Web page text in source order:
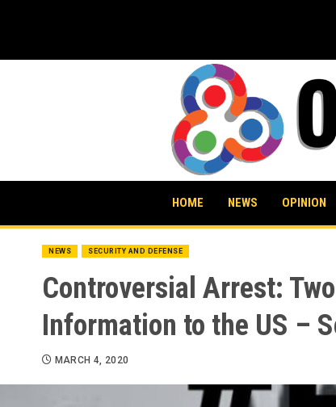
HOME NEWS OPINION
NEWS SECURITY AND DEFENSE
Controversial Arrest:
Information to the US –
MARCH 4, 2020